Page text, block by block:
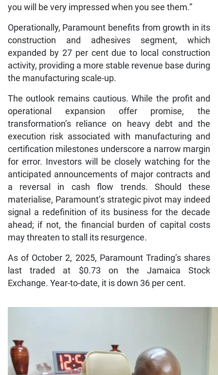
you will be very impressed when you see them.”
Operationally, Paramount benefits from growth in its
construction and adhesives segment, which
expanded by 27 per cent due to local construction
activity, providing a more stable revenue base during
the manufacturing scale-up.
The outlook remains cautious. While the profit and
operational expansion offer promise, the
transformation’s reliance on heavy debt and the
execution risk associated with manufacturing and
certification milestones underscore a narrow margin
for error. Investors will be closely watching for the
anticipated announcements of major contracts and
a reversal in cash flow trends. Should these
materialise, Paramount’s strategic pivot may indeed
signal a redefinition of its business for the decade
ahead; if not, the financial burden of capital costs
may threaten to stall its resurgence.
As of October 2, 2025, Paramount Trading’s shares
last traded at $0.73 on the Jamaica Stock
Exchange. Year-to-date, it is down 36 per cent.